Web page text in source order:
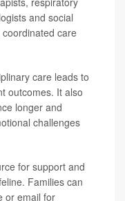
and social
care
care leads to
outcomes. It also
longer and
challenges
for support and
Families can
or email for